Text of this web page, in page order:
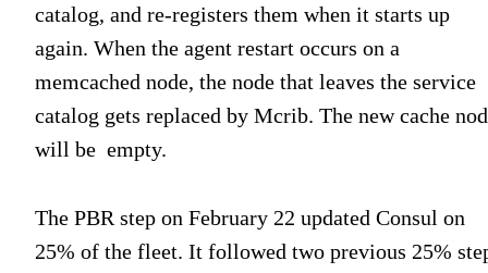
catalog, and re-registers them when it starts up
again. When the agent restart occurs on a
memcached node, the node that leaves the service
catalog gets replaced by Mcrib. The new cache
will be empty.
The PBR step on February 22 updated Consul on
25% of the fleet. It followed two previous 25%